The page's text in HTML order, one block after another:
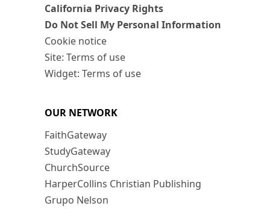
California Privacy Rights
Do Not Sell My Personal Information
Cookie notice
Site: Terms of use
Widget: Terms of use
OUR NETWORK
FaithGateway
StudyGateway
ChurchSource
HarperCollins Christian Publishing
Grupo Nelson